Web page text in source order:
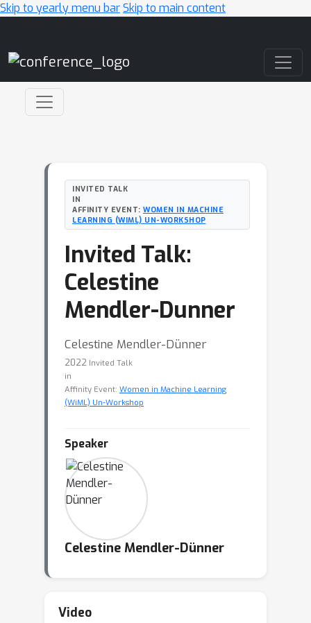
Skip to yearly menu barSkip to main content
INVITED TALK
IN
AFFINITY EVENT: WOMEN IN MACHINE
LEARNING (WIML) UN-WORKSHOP
Invited Talk:
Celestine
Mendler-Dunner
Celestine Mendler-Dünner
2022 Invited Talk
in
Affinity Event: Women in Machine Learning
(WiML) Un-Workshop
Speaker
Celestine Mendler-Dünner
Video